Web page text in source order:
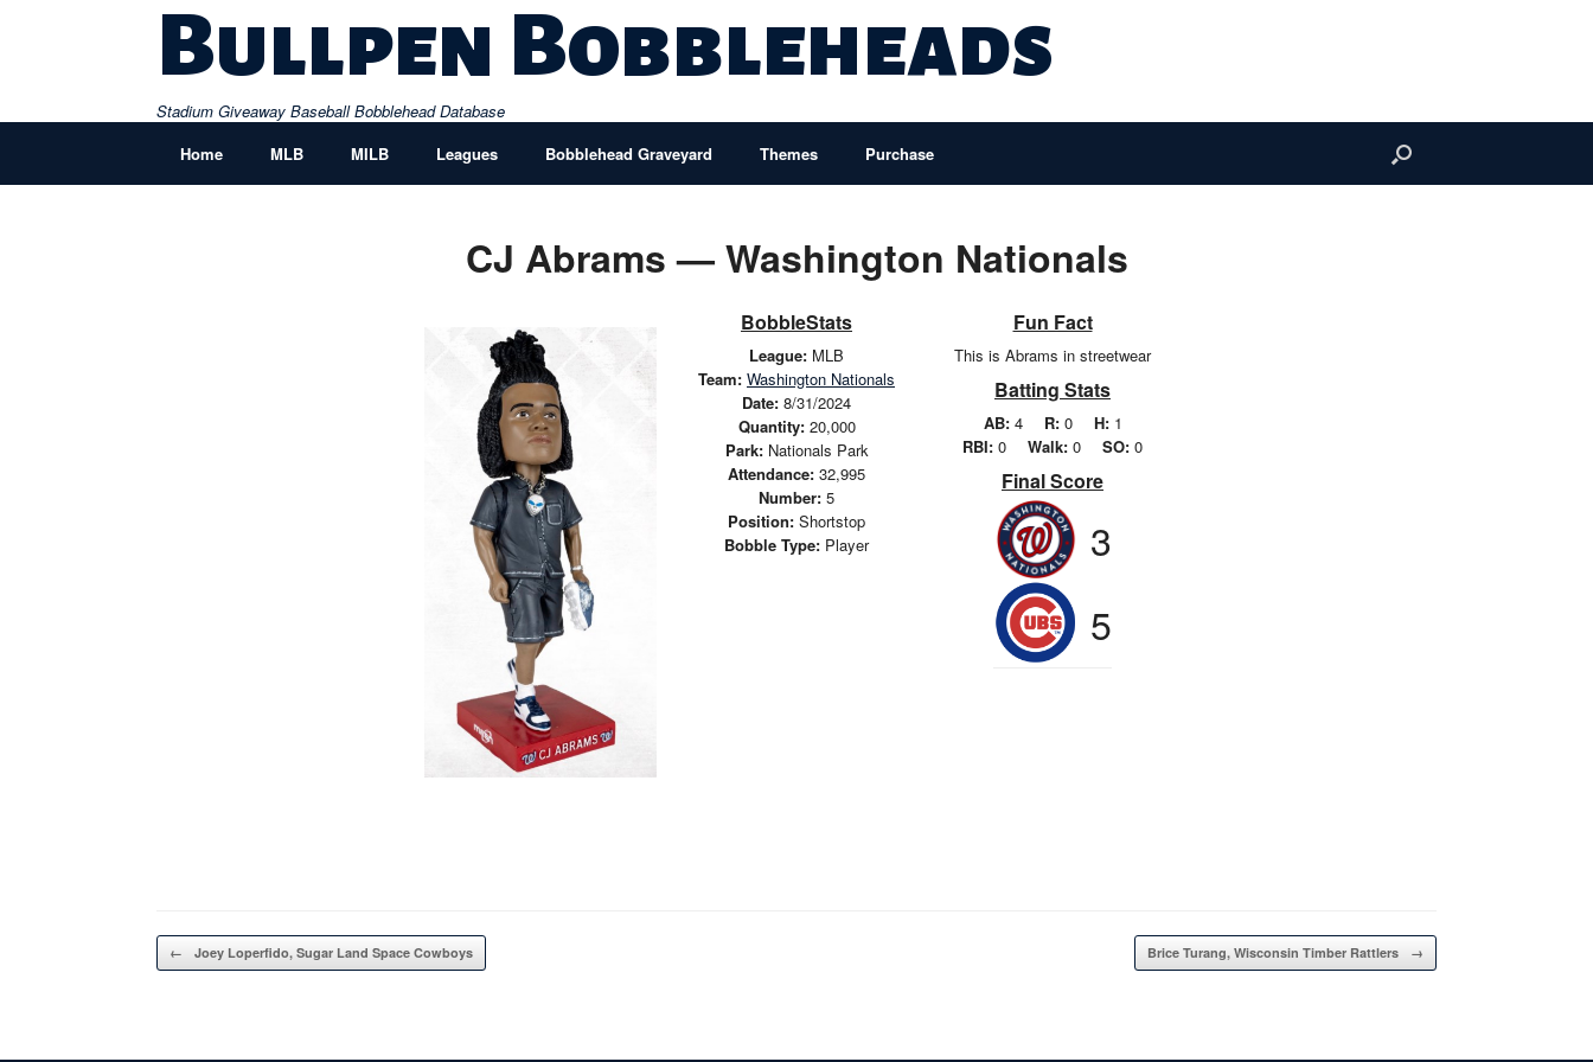
Bullpen Bobbleheads
Stadium Giveaway Baseball Bobblehead Database
Home
MLB MILB Leagues Bobblehead Graveyard Themes Purchase
CJ Abrams — Washington Nationals
BobbleStats
League: MLB
Team: Washington Nationals
Date: 8/31/2024
Quantity:20,000
Park:Nationals Park
Attendance: 32,995
Number: 5
Position: Shortstop
Bobble Type: Player
Fun Fact
This is Abrams in streetwear
Batting Stats
AB:4 R:0 H:1
RBI: 0 Walk: 0 SO: 0
Final Score
3
5
Post navigation
← Joey Loperfido, Sugar Land Space Cowboys Brice Turang, Wisconsin Timber Rattlers →